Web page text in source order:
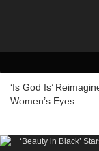
‘Is God Is’
Women’s Eyes